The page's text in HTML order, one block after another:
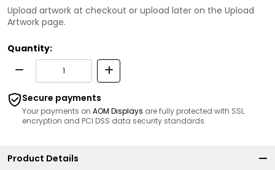
Upload artwork at checkout or upload later on the Upload
Artwork page.
Quantity:
Secure payments
Your payments on AOM Displays are fully protected with SSL
encryption and PCI DSS data security standards.
Product Details